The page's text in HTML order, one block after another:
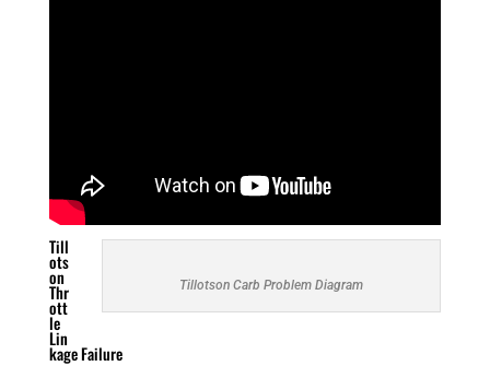
Tillotson Carb Problem Diagram
Till
ots
on
Thr
ott
le
Lin
kage Failure